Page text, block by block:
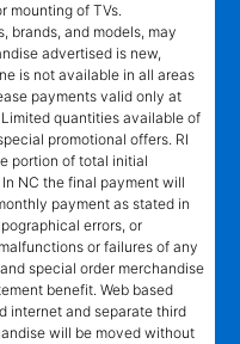
mounting of TVs.
brands, and models, may
advertised is new,
is not available in all areas
payments valid only at
quantities available of
promotional offers. RI
portion of total initial
NC the final payment will
payment as stated in
errors, or
or failures of any
special order merchandise
benefit. Web based
internet and separate third
will be moved without